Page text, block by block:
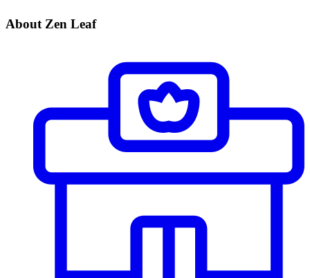
About Zen Leaf